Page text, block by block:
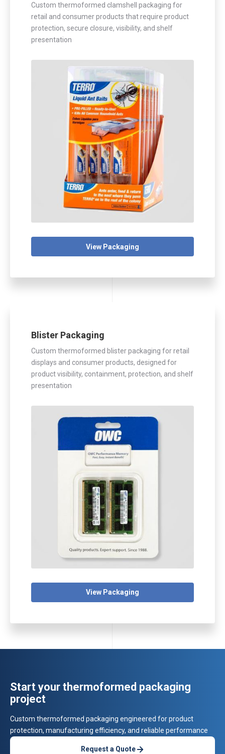
Custom thermoformed clamshell packaging for
retail and consumer products that require product
protection, secure closure, visibility, and shelf
presentation
View Packaging
Blister Packaging
Custom thermoformed blister packaging for retail
displays and consumer products, designed for
product visibility, containment, protection, and shelf
presentation
View Packaging
Start your thermoformed packaging
project
Custom thermoformed packaging engineered for product
protection, manufacturing efficiency, and reliable performance
Request a Quote